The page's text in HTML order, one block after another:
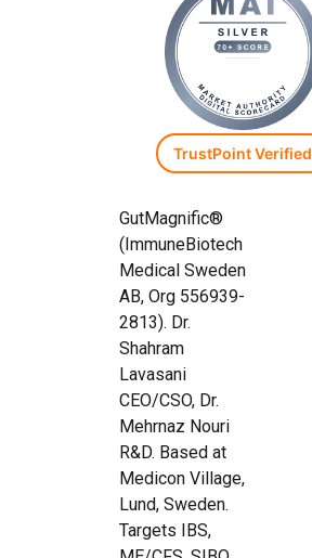
TrustPoint Verified
GutMagnific®
(ImmuneBiotech
Medical Sweden
AB, Org 556939-
2813). Dr.
Shahram
Lavasani
CEO/CSO, Dr.
Mehrnaz Nouri
R&D. Based at
Medicon Village,
Lund, Sweden.
Targets IBS,